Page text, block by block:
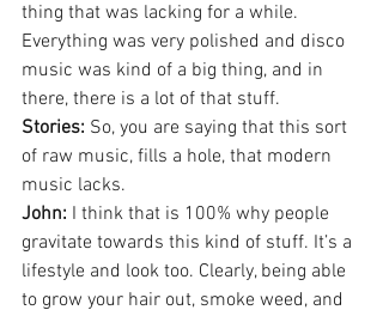
thing that was lacking for a while.
Everything was very polished and disco
music was kind of a big thing, and in
there, there is a lot of that stuff.
Stories: So, you are saying that this sort
of raw music, fills a hole, that modern
music lacks.
John: I think that is 100% why people
gravitate towards this kind of stuff. It’s a
lifestyle and look too. Clearly, being able
to grow your hair out, smoke weed, and